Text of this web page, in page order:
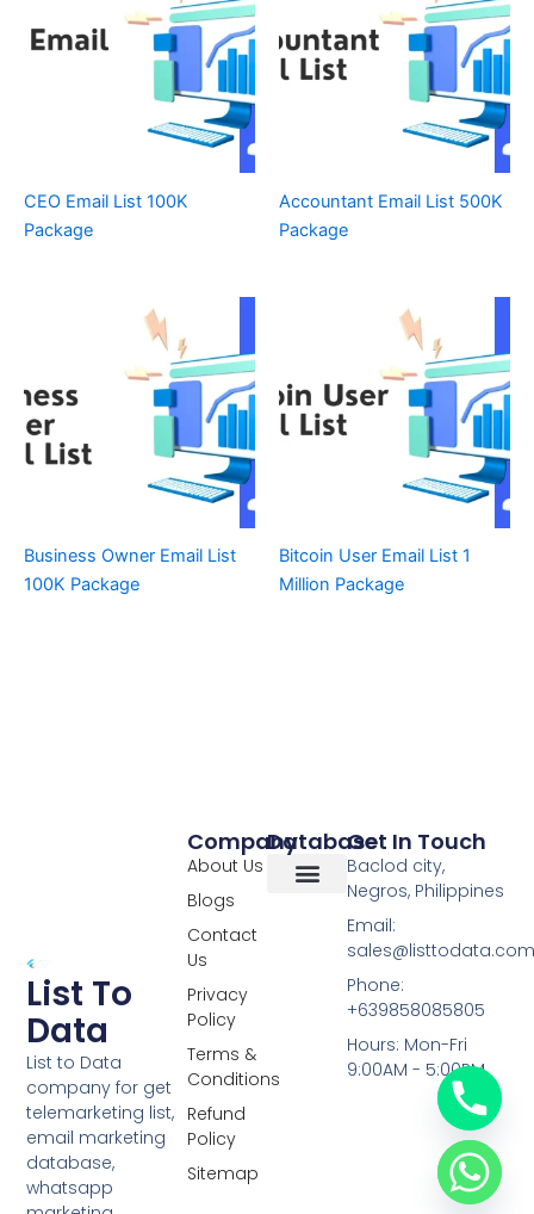
CEO Email List 100K
Package
Accountant Email List 500K
Package
Business Owner Email List
100K Package
Bitcoin User Email List 1
Million Package
List To
Data
List to Data
company for get
telemarketing list,
email marketing
database,
whatsapp
Database
Company
About Us
Blogs
Contact
Us
Privacy
Policy
Terms &
Conditions
Refund
Policy
Sitemap
Get In Touch
Baclod city,
Negros, Philippines
Email:
Phone:
+639858085805
Hours: Mon-Fri
9:00AM - 5:00PM